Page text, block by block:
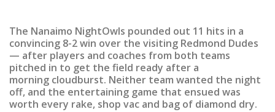
The Nanaimo NightOwls pounded out 11 hits in a
convincing 8-2 win over the visiting Redmond Dudes
— after players and coaches from both teams
pitched in to get the field ready after a
morning cloudburst. Neither team wanted the night
off, and the entertaining game that ensued was
worth every rake, shop vac and bag of diamond dry.